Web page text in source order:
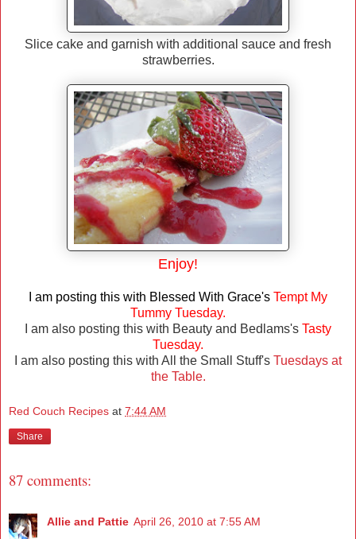
Slice cake and garnish with additional sauce and fresh
strawberries.
Enjoy!
I am posting this with Blessed With Grace's Tempt My
Tummy Tuesday.
I am also posting this with Beauty and Bedlams's Tasty
Tuesday.
I am also posting this with All the Small Stuff's Tuesdays at
the Table.
Red Couch Recipes at 7:44 AM
Share
87 comments:
Allie and Pattie April 26, 2010 at 7:55 AM